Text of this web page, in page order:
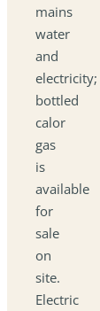
mains
water
and
electricity;
bottled
calor
gas
is
available
for
sale
on
site.
Electric